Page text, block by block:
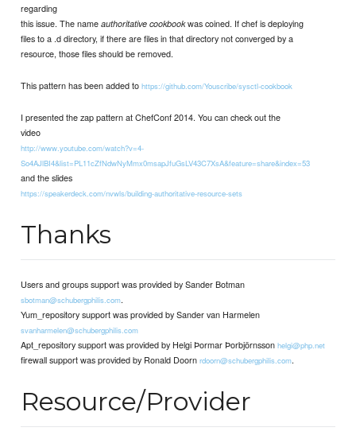
regarding
this issue. The nameauthoritative cookbookwas coined. If chef is deploying
files to a .d directory, if there are files in that directory not converged by a
resource, those files should be removed.
This pattern has been added tohttps://github.com/Youscribe/sysctl-cookbook
I presented the zap pattern at ChefConf 2014. You can check out the
video
http://www.youtube.com/watch?v=4-
So4AJlBI4&list=PL11cZfNdwNyMmx0msapJfuGsLV43C7XsA&feature=share&index=53
and the slides
https://speakerdeck.com/nvwls/building-authoritative-resource-sets
Thanks
Users and groups support was provided by Sander Botman
sbotman@schubergphilis.com.
Yum_repository support was provided by Sander van Harmelen
svanharmelen@schubergphilis.com
Apt_repository support was provided by Helgi Þormar Þorbjörnssonhelgi@php.net
firewall support was provided by Ronald Doornrdoorn@schubergphilis.com.
Resource/Provider